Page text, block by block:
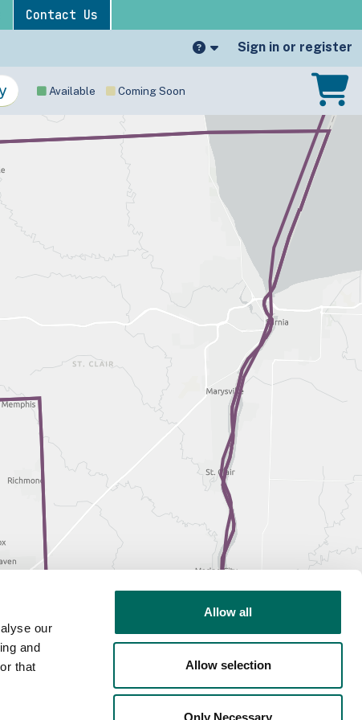
our
and
that
Allow all
Allow selection
Only Necessary
Contact Us
Sign in or register
Available Coming Soon